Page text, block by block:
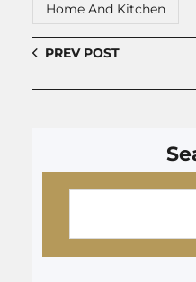
Home And Kitchen
PREV POST